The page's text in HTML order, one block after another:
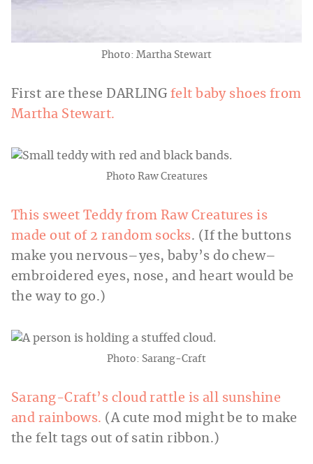
Photo: Martha Stewart
First are these DARLING felt baby shoes from
Martha Stewart.
Photo Raw Creatures
This sweet Teddy from Raw Creatures is
made out of 2 random socks. (If the buttons
make you nervous–yes, baby’s do chew–
embroidered eyes, nose, and heart would be
the way to go.)
Photo: Sarang-Craft
Sarang-Craft’s cloud rattle is all sunshine
and rainbows. (A cute mod might be to make
the felt tags out of satin ribbon.)